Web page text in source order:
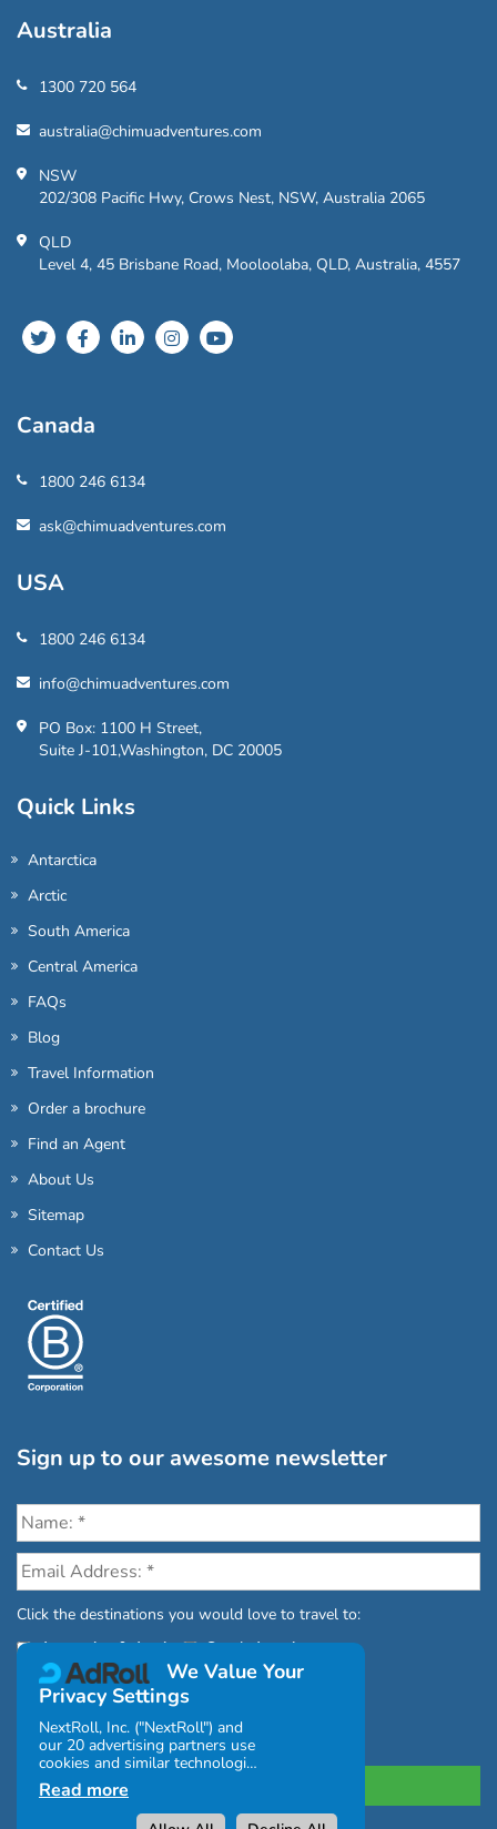
Australia
1300 720 564
australia@chimuadventures.com
NSW
202/308 Pacific Hwy, Crows Nest, NSW, Australia 2065
QLD
Level 4, 45 Brisbane Road, Mooloolaba, QLD, Australia, 4557
Canada
1800 246 6134
ask@chimuadventures.com
USA
1800 246 6134
info@chimuadventures.com
PO Box: 1100 H Street,
Suite J-101,Washington, DC 20005
Quick Links
Antarctica
Arctic
South America
Central America
FAQs
Blog
Travel Information
Order a brochure
Find an Agent
About Us
Sitemap
Contact Us
Sign up to our awesome newsletter
Click the destinations you would love to travel to:
Antarctica & Arctic
South America
We Value Your
Privacy Settings
NextRoll, Inc. ("NextRoll") and
our 20 advertising partners use
cookies and similar technologies
on this site and use personal
data (e.g., your IP address). If
you consent, the cookies, device
Read more